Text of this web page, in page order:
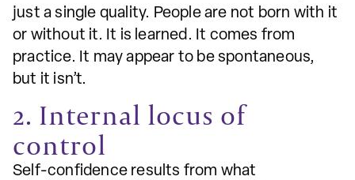
just a single quality. People are not born with it
or without it. It is learned. It comes from
practice. It may appear to be spontaneous,
but it isn’t.
2. Internal locus of
control
Self-confidence results from what